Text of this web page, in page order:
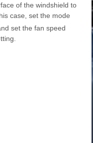
of the windshield to
case, set the mode
set the fan speed